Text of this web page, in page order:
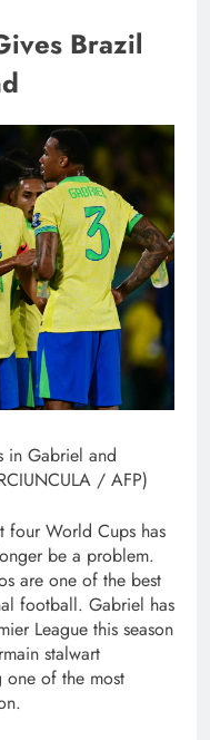
Brazil
in Gabriel and
/ AFP)
four World Cups has
be a problem.
are one of the best
football. Gabriel has
League this season
stalwart
one of the most